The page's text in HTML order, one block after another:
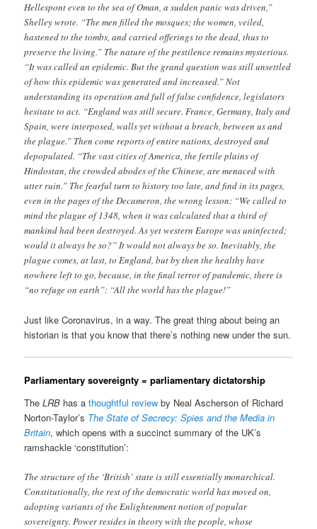
Hellespont even to the sea of Oman, a sudden panic was driven,”
Shelley wrote. “The men filled the mosques; the women, veiled,
hastened to the tombs, and carried offerings to the dead, thus to
preserve the living.” The nature of the pestilence remains mysterious.
“It was called an epidemic. But the grand question was still unsettled
of how this epidemic was generated and increased.” Not
understanding its operation and full of false confidence, legislators
hesitate to act. “England was still secure. France, Germany, Italy and
Spain, were interposed, walls yet without a breach, between us and
the plague.” Then come reports of entire nations, destroyed and
depopulated. “The vast cities of America, the fertile plains of
Hindostan, the crowded abodes of the Chinese, are menaced with
utter ruin.” The fearful turn to history too late, and find in its pages,
even in the pages of the Decameron, the wrong lesson: “We called to
mind the plague of 1348, when it was calculated that a third of
mankind had been destroyed. As yet western Europe was uninfected;
would it always be so?” It would not always be so. Inevitably, the
plague comes, at last, to England, but by then the healthy have
nowhere left to go, because, in the final terror of pandemic, there is
“no refuge on earth”: “All the world has the plague!”
Just like Coronavirus, in a way. The great thing about being an
historian is that you know that there’s nothing new under the sun.
Parliamentary sovereignty = parliamentary dictatorship
TheLRB has athoughtful review by Neal Ascherson of Richard
Norton-Taylor’s The State of Secrecy: Spies and the Media in
Britain, which opens with a succinct summary of the UK’s
ramshackle ‘constitution’:
The structure of the ‘British’ state is still essentially monarchical.
Constitutionally, the rest of the democratic world has moved on,
adopting variants of the Enlightenment notion of popular
sovereignty. Power resides in theory with the people, whose